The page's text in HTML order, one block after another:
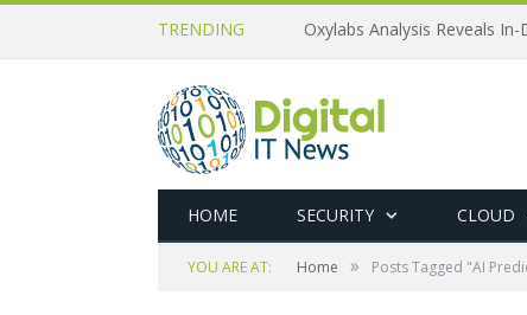
TRENDING Oxylabs Analysis Reveals
HOME SECURITY CLOUD
YOU ARE AT: Home » Posts Tagged "AI